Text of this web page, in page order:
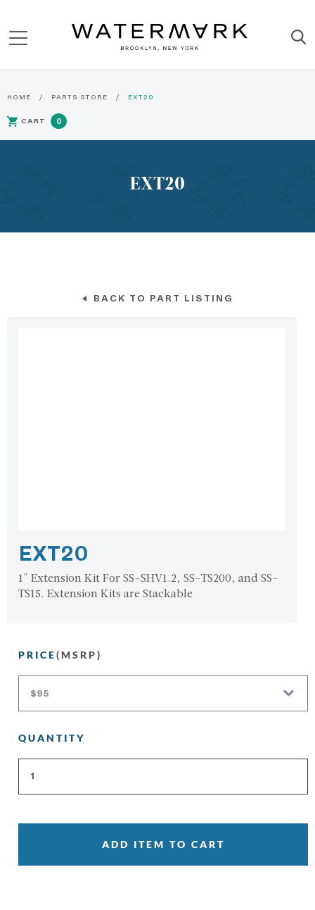
HOME PARTS STORE EXT20
CART 0
EXT20
BACK TO PART LISTING
EXT20
1" Extension Kit For SS-SHV1.2, SS-TS200, and SS-
TS15. Extension Kits are Stackable
PRICE (MSRP)
QUANTITY
ADD ITEM TO CART